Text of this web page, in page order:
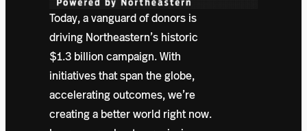
Today, a vanguard of donors is
driving Northeastern’s historic
$1.3 billion campaign. With
initiatives that span the globe,
accelerating outcomes, we’re
creating a better world right now.